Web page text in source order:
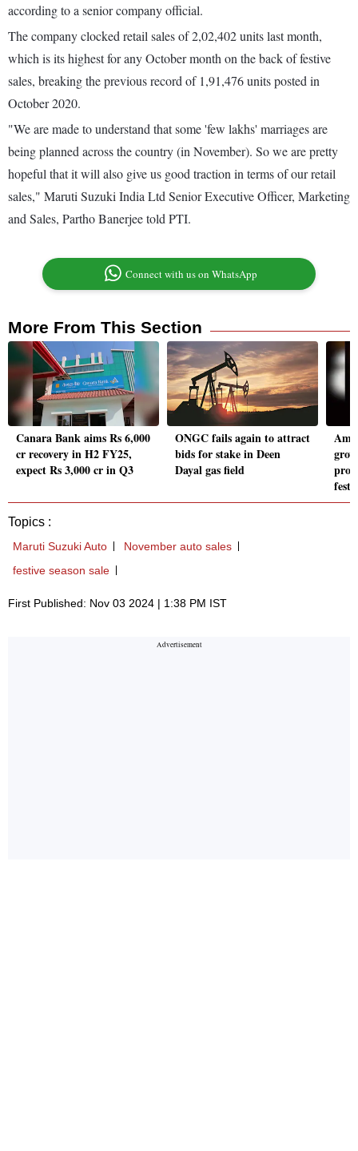
according to a senior company official.
The company clocked retail sales of 2,02,402 units last month,
which is its highest for any October month on the back of festive
sales, breaking the previous record of 1,91,476 units posted in
October 2020.
"We are made to understand that some 'few lakhs' marriages are
being planned across the country (in November). So we are pretty
hopeful that it will also give us good traction in terms of our retail
sales," Maruti Suzuki India Ltd Senior Executive Officer, Marketing
and Sales, Partho Banerjee told PTI.
Connect with us on WhatsApp
More From This Section
Canara Bank aims Rs 6,000
cr recovery in H2 FY25,
expect Rs 3,000 cr in Q3
ONGC fails again to attract
bids for stake in Deen
Dayal gas field
Topics :
Maruti Suzuki Auto
November auto sales
festive season sale
First Published: Nov 03 2024 | 1:38 PM IST